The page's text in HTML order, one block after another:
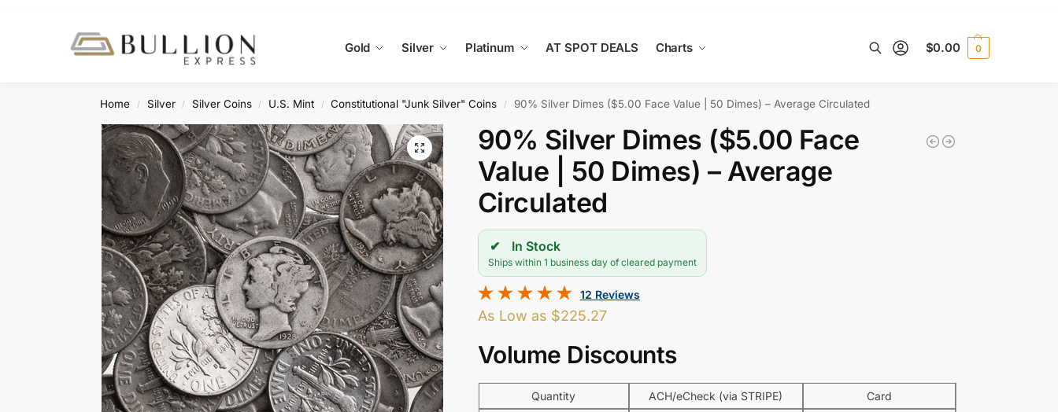
Gold Silver Platinum AT SPOT DEALS Charts $0.00 0
Home / Silver / Silver Coins / U.S. Mint / Constitutional "Junk Silver" Coins / 90% Silver Dimes ($5.00 Face Value | 50 Dimes) – Average Circulated
90% Silver Dimes ($5.00 Face
Value | 50 Dimes) – Average
Circulated
In Stock
Ships within 1 business day of cleared payment
12 Reviews
As Low as $225.27
Volume Discounts
Quantity ACH/eCheck (via STRIPE)
Card